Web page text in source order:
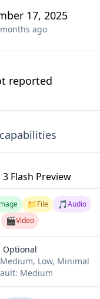
17, 2025
ago
reported
Flash Preview
📁File 🎵Audio
🎬Video
Optional
Low, Minimal
Medium